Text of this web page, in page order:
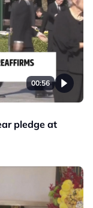
00:56
pledge at